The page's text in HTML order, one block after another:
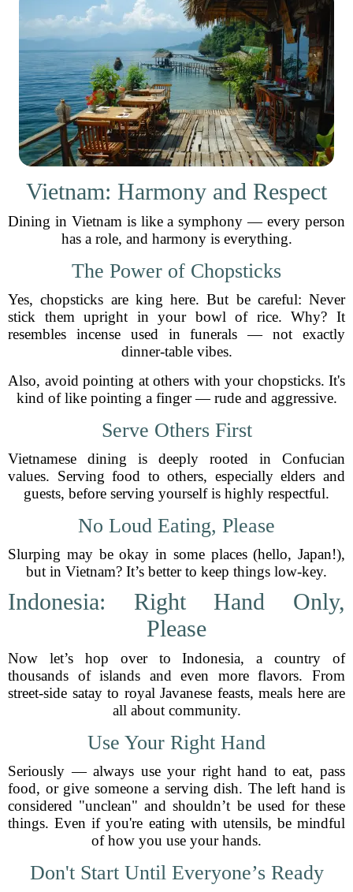
Vietnam: Harmony and Respect
Dining in Vietnam is like a symphony — every person
has a role, and harmony is everything.
The Power of Chopsticks
Yes, chopsticks are king here. But be careful: Never
stick them upright in your bowl of rice. Why? It
resembles incense used in funerals — not exactly
dinner-table vibes.
Also, avoid pointing at others with your chopsticks. It's
kind of like pointing a finger — rude and aggressive.
Serve Others First
Vietnamese dining is deeply rooted in Confucian
values. Serving food to others, especially elders and
guests, before serving yourself is highly respectful.
No Loud Eating, Please
Slurping may be okay in some places (hello, Japan!),
but in Vietnam? It’s better to keep things low-key.
Indonesia: Right Hand Only,
Please
Now let’s hop over to Indonesia, a country of
thousands of islands and even more flavors. From
street-side satay to royal Javanese feasts, meals here are
all about community.
Use Your Right Hand
Seriously — always use your right hand to eat, pass
food, or give someone a serving dish. The left hand is
considered "unclean" and shouldn’t be used for these
things. Even if you're eating with utensils, be mindful
of how you use your hands.
Don't Start Until Everyone’s Ready